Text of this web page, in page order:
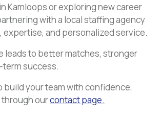
Kamloops or exploring new career
with a local staffing agency
expertise, and personalized service.
leads to better matches, stronger
term success.
build your team with confidence,
ourcontact page.